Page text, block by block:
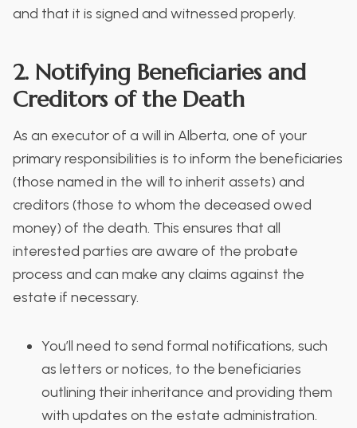
and that it is signed and witnessed properly.
2. Notifying Beneficiaries and
Creditors of the Death
As an executor of a will in Alberta, one of your
primary responsibilities is to inform the beneficiaries
(those named in the will to inherit assets) and
creditors (those to whom the deceased owed
money) of the death. This ensures that all
interested parties are aware of the probate
process and can make any claims against the
estate if necessary.
You’ll need to send formal notifications, such
as letters or notices, to the beneficiaries
outlining their inheritance and providing them
with updates on the estate administration.